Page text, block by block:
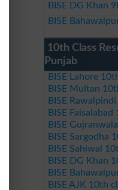
BISE DG Khan
BISE
10th Class
Punjab
BISE Lahore
BISE Multan
BISE
BISE
BISE
BISE Sargodha
BISE Sahiwal
BISE DG Khan
BISE
BISE AJK 10th